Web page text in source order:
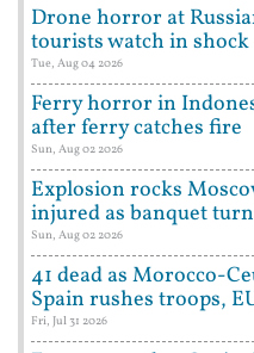
Drone horror at
tourists watch in shock
Tue, Aug 04 2026
Ferry horror in
after ferry catches fire
Sun, Aug 02 2026
Explosion rocks
injured as banquet
Sun, Aug 02 2026
41 dead as Morocco-
Spain rushes troops,
Fri, Jul 31 2026